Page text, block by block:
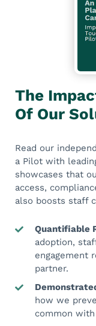
The
Of Our
Read our
a Pilot with
showcases that
access,
also boosts staff
Quantifiable
adoption,
engagement
partner.
how we
common